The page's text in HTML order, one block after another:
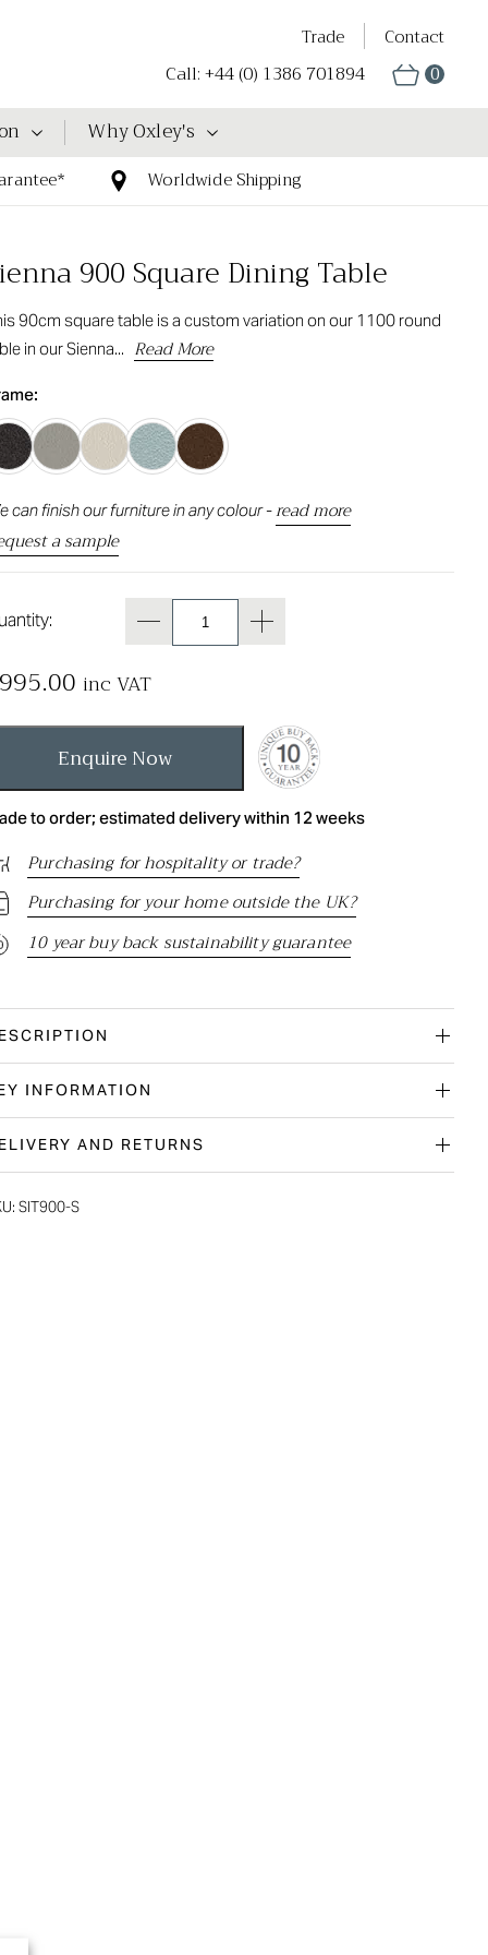
Trade Contact
Call: +44 (0) 1386 701894 0
Why Oxley's
Worldwide Shipping
900 Square Dining Table
90cm square table is a custom variation on our 1100 round
in our Sienna... Read More
can finish our furniture in any colour -read more
a sample
995.00 inc VAT
Enquire Now
to order; estimated delivery within 12 weeks
Purchasing for hospitality or trade?
Purchasing for your home outside the UK?
10 year buy back sustainability guarantee
INFORMATION
AND RETURNS
SIT900-S